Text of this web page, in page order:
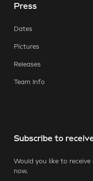
Press
Dates
Pictures
Releases
Team Info
Subscribe to
Would you like to receive
now.